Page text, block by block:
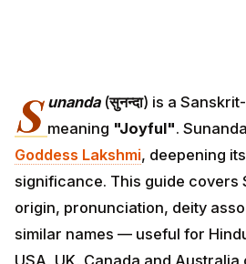
S unanda(सुनन्दा) is a
meaning "Joyful".
Goddess Lakshmi, deepening
significance. This guide covers
origin, pronunciation, deity
similar names — useful for